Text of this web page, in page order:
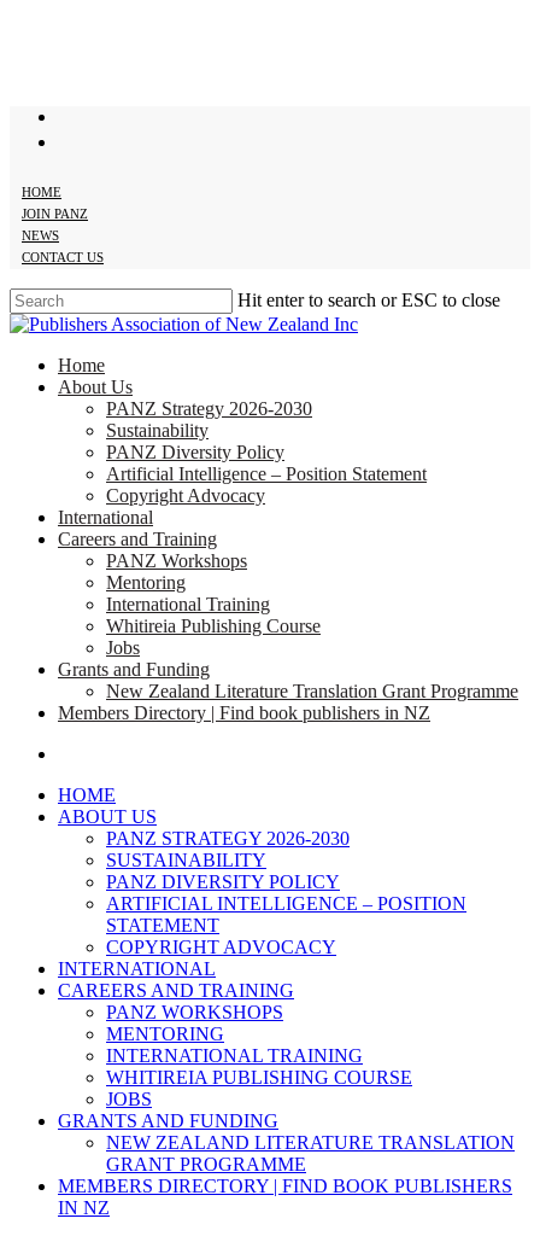
HOME
JOIN PANZ
NEWS
CONTACT US
Hit enter to search or ESC to close
Close
search
Menu
Home
About Us
PANZ Strategy 2026-2030
Sustainability
PANZ Diversity Policy
Artificial Intelligence – Position Statement
Copyright Advocacy
International
Careers and Training
PANZ Workshops
Mentoring
International Training
Whitireia Publishing Course
Jobs
Grants and Funding
New Zealand Literature Translation Grant Programme
Members Directory | Find book publishers in NZ
HOME
ABOUT US
PANZ STRATEGY 2026-2030
SUSTAINABILITY
PANZ DIVERSITY POLICY
ARTIFICIAL INTELLIGENCE – POSITION
STATEMENT
COPYRIGHT ADVOCACY
INTERNATIONAL
CAREERS AND TRAINING
PANZ WORKSHOPS
MENTORING
INTERNATIONAL TRAINING
WHITIREIA PUBLISHING COURSE
JOBS
GRANTS AND FUNDING
NEW ZEALAND LITERATURE TRANSLATION
GRANT PROGRAMME
MEMBERS DIRECTORY | FIND BOOK PUBLISHERS
IN NZ